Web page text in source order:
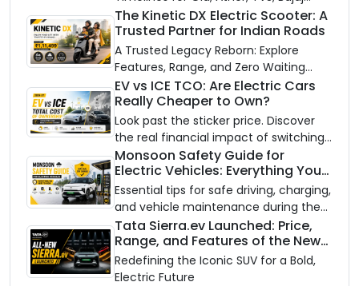
Chetak, and More
The Kinetic DX Electric Scooter: A
Trusted Partner for Indian Roads
A Trusted Legacy Reborn: Explore
Features, Range, and Zero Waiting
Availability of the Kinetic DX Electric
Scooter
EV vs ICE TCO: Are Electric Cars
Really Cheaper to Own?
Look past the sticker price. Discover
the real financial impact of switching
to an electric vehicle versus staying
with gas.
Monsoon Safety Guide for
Electric Vehicles: Everything You
Need to Know
Essential tips for safe driving, charging,
and vehicle maintenance during the
rainy season.
Tata Sierra.ev Launched: Price,
Range, and Features of the New
Electric SUV Benchmark
Redefining the Iconic SUV for a Bold,
Electric Future